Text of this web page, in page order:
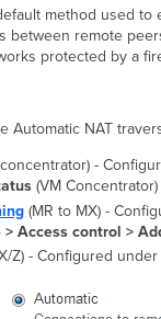
method used to
between remote
protected by a
Automatic NAT
-
(VM Concentrator)
(MR to MX) -
> Access control >
Z) - Configured under